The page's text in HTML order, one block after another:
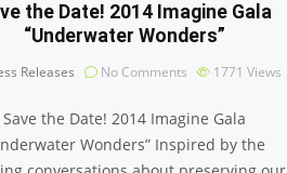
the Date! 2014 Imagine Gala
“Underwater Wonders”
Releases No Comments 1771 Views
Save the Date! 2014 Imagine Gala
Wonders” Inspired by the